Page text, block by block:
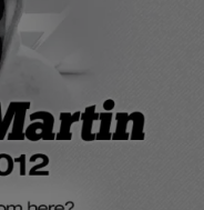
Death: A Look
To Now
17-year-old Trayvon
George